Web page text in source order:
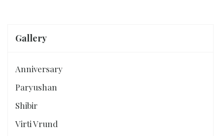
Gallery
Anniversary
Paryushan
Shibir
Virti Vrund